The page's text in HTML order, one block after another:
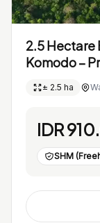
2.5 Hectare
Komodo –
± 2.5 ha
IDR
SHM